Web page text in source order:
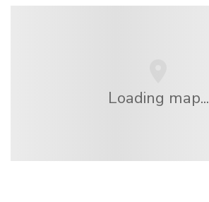
Loading map...